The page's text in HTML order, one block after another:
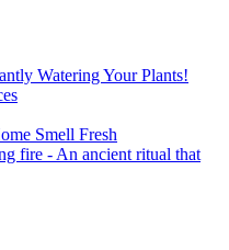
Watering Your Plants!
Smell Fresh
fire - An ancient ritual that